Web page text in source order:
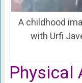
A childhood
with Urfi
Physical